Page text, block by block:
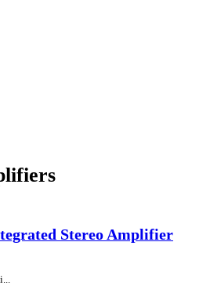
Stereo Amplifier